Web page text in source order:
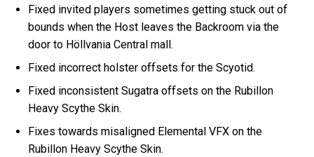
Fixed invited players sometimes getting stuck out of
bounds when the Host leaves the Backroom via the
door to Höllvania Central mall.
Fixed incorrect holster offsets for the Scyotid.
Fixed inconsistent Sugatra offsets on the Rubillon
Heavy Scythe Skin.
Fixes towards misaligned Elemental VFX on the
Rubillon Heavy Scythe Skin.